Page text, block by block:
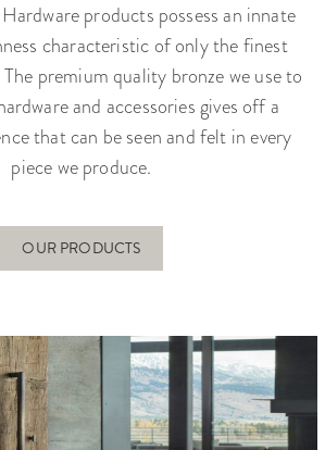
products possess an innate
characteristic of only the finest
premium quality bronze we use to
and accessories gives off a
that can be seen and felt in every
piece we produce.
OUR PRODUCTS